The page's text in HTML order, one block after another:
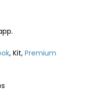
, Kit, Premium